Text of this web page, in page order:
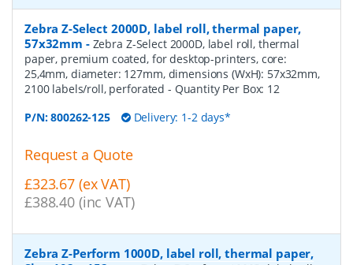
Zebra Z-Select 2000D, label roll, thermal paper,
57x32mm - Zebra Z-Select 2000D, label roll, thermal
paper, premium coated, for desktop-printers, core:
25,4mm, diameter: 127mm, dimensions (WxH): 57x32mm,
2100 labels/roll, perforated - Quantity Per Box: 12
P/N:800262-125 Delivery: 1-2 days*
Request a Quote
£323.67 (ex VAT)
£388.40 (inc VAT)
Zebra Z-Perform 1000D, label roll, thermal paper,